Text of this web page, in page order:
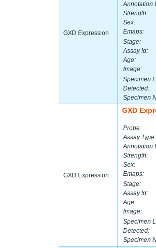
GXD Expression
Annotation
Strength:
Sex:
Emaps:
Stage:
Assay Id:
Age:
Image:
Specimen
Detected:
Specimen
GXD Expression
GXD
Probe:
Assay Type:
Annotation
Strength:
Sex:
Emaps:
Stage:
Assay Id:
Age:
Image:
Specimen
Detected:
Specimen